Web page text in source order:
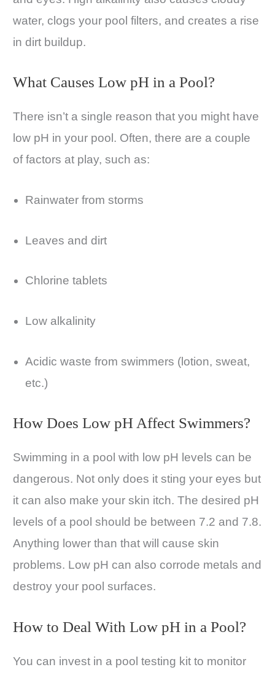
water, clogs your pool filters, and creates a rise
in dirt buildup.
What Causes Low pH in a Pool?
There isn’t a single reason that you might have
low pH in your pool. Often, there are a couple
of factors at play, such as:
Rainwater from storms
Leaves and dirt
Chlorine tablets
Low alkalinity
Acidic waste from swimmers (lotion, sweat,
etc.)
How Does Low pH Affect Swimmers?
Swimming in a pool with low pH levels can be
dangerous. Not only does it sting your eyes but
it can also make your skin itch. The desired pH
levels of a pool should be between 7.2 and 7.8.
Anything lower than that will cause skin
problems. Low pH can also corrode metals and
destroy your pool surfaces.
How to Deal With Low pH in a Pool?
You can invest in a pool testing kit to monitor